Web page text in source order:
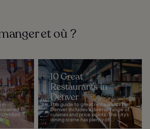
et où ?
in
owned
comfort
10 Great
Restaurants in
Denver
This guide to great restaurants in
Denver includes a diverse range of
cuisines and price points. The city’s
dining scene has plenty of...